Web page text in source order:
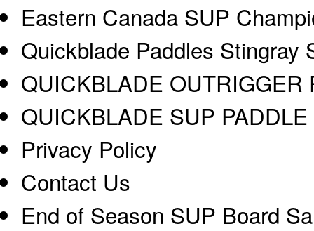
Eastern Canada SUP
Quickblade Paddles Stingray
QUICKBLADE
QUICKBLADE SUP
Privacy Policy
Contact Us
End of Season SUP Board